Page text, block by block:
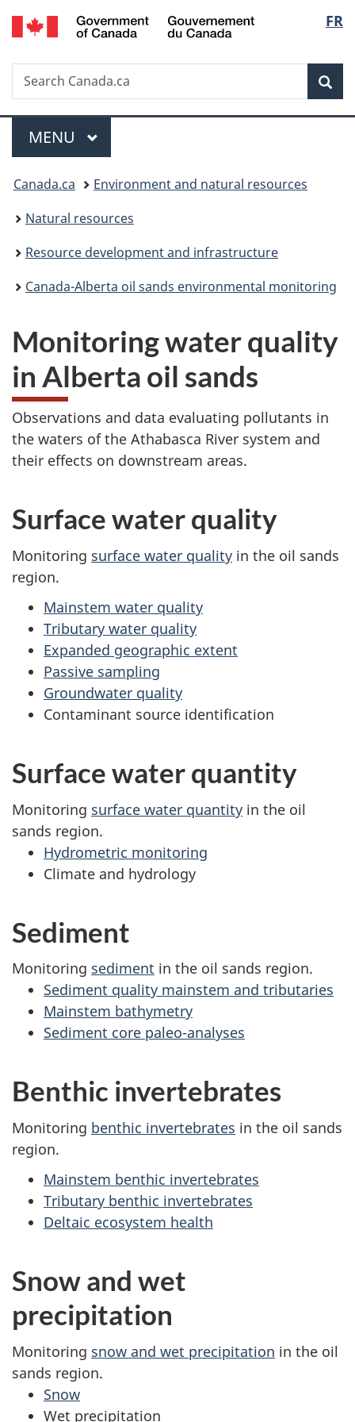
Skip
to
Skip
to
Switch
to
FR
Search
Search
Canada.ca
Menu
MAIN
MENU
You
are
here:
Canada.ca
Environment and natural resources
Natural resources
Resource development and infrastructure
Canada-Alberta oil sands environmental monitoring
Monitoring water quality
in Alberta oil sands
Observations and data evaluating pollutants in
the waters of the Athabasca River system and
their effects on downstream areas.
Surface water quality
Monitoring surface water quality in the oil sands
region.
Mainstem water quality
Tributary water quality
Expanded geographic extent
Passive sampling
Groundwater quality
Contaminant source identification
Surface water quantity
Monitoring surface water quantity in the oil
sands region.
Hydrometric monitoring
Climate and hydrology
Sediment
Monitoring sediment in the oil sands region.
Sediment quality mainstem and tributaries
Mainstem bathymetry
Sediment core paleo-analyses
Benthic invertebrates
Monitoring benthic invertebrates in the oil sands
region.
Mainstem benthic invertebrates
Tributary benthic invertebrates
Deltaic ecosystem health
Snow and wet
precipitation
Monitoring snow and wet precipitation in the oil
sands region.
Snow
Wet precipitation